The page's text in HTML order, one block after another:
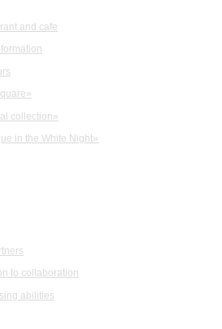
and cafe
collection»
in the White Night»
to collaboration
abilities